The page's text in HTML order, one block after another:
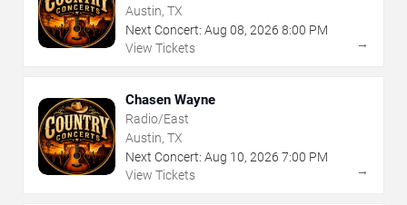
Austin, TX
Next Concert: Aug 08, 2026 8:00 PM
View Tickets
→
Chasen Wayne
Radio/East
Austin, TX
Next Concert: Aug 10, 2026 7:00 PM
View Tickets
→